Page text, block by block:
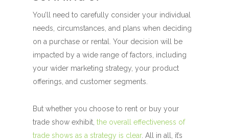
You’ll need to carefully consider your individual
needs, circumstances, and plans when deciding
on a purchase or rental. Your decision will be
impacted by a wide range of factors, including
your wider marketing strategy, your product
offerings, and customer segments.
But whether you choose to rent or buy your
trade show exhibit,the overall effectiveness of
trade shows as a strategy is clear. All in all, it’s